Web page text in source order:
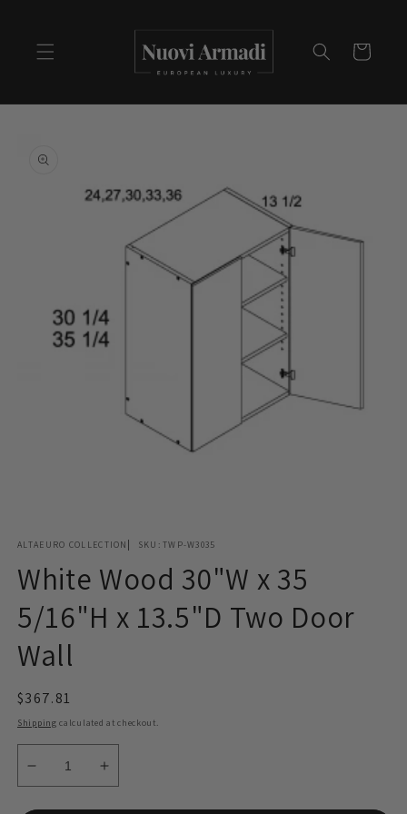
Cart
information
1
modal
ALTAEURO COLLECTION SKU: TWP-W3035
White Wood 30"W x 35
5/16"H x 13.5"D Two Door
Wall
Regular
price
$367.81
Shipping calculated at checkout.
Decrease
quantity
Increase
quantity